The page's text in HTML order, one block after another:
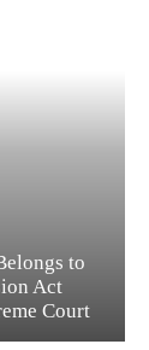
to
Act
Court